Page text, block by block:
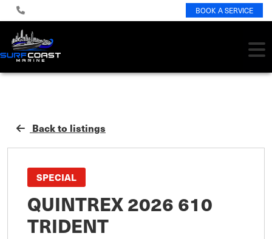
BOOK A SERVICE
Back to listings
SPECIAL
QUINTREX 2026 610
TRIDENT